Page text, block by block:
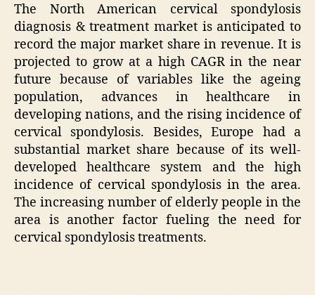
The North American cervical spondylosis
diagnosis & treatment market is anticipated to
record the major market share in revenue. It is
projected to grow at a high CAGR in the near
future because of variables like the ageing
population, advances in healthcare in
developing nations, and the rising incidence of
cervical spondylosis. Besides, Europe had a
substantial market share because of its well-
developed healthcare system and the high
incidence of cervical spondylosis in the area.
The increasing number of elderly people in the
area is another factor fueling the need for
cervical spondylosis treatments.